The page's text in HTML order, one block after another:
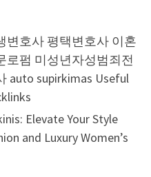
변호사 평택변호사 이혼
로펌 미성년자성범죄전
auto supirkimas Useful
Elevate Your Style
and Luxury Women’s